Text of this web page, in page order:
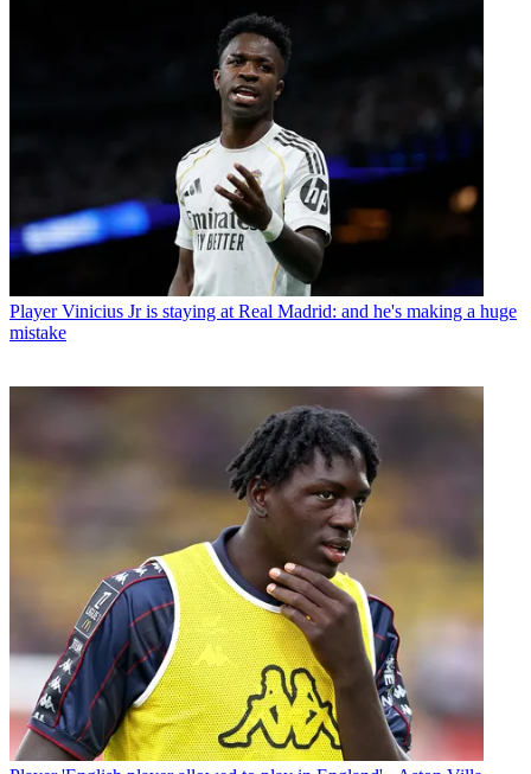
Player Vinicius Jr is staying at Real Madrid: and he's making a huge
mistake